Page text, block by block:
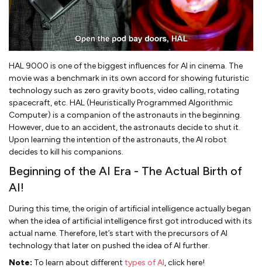
HAL 9000 is one of the biggest influences for AI in cinema. The
movie was a benchmark in its own accord for showing futuristic
technology such as zero gravity boots, video calling, rotating
spacecraft, etc. HAL (Heuristically Programmed Algorithmic
Computer) is a companion of the astronauts in the beginning.
However, due to an accident, the astronauts decide to shut it.
Upon learning the intention of the astronauts, the AI robot
decides to kill his companions.
Beginning of the AI Era - The Actual Birth of
AI!
During this time, the origin of artificial intelligence actually began
when the idea of artificial intelligence first got introduced with its
actual name. Therefore, let’s start with the precursors of AI
technology that later on pushed the idea of AI further.
Note: To learn about different types of AI, click here!